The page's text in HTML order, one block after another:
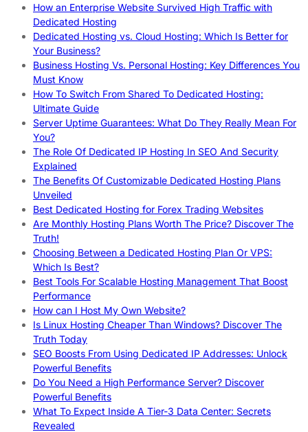
How an Enterprise Website Survived High Traffic with
Dedicated Hosting
Dedicated Hosting vs. Cloud Hosting: Which Is Better for
Your Business?
Business Hosting Vs. Personal Hosting: Key Differences You
Must Know
How To Switch From Shared To Dedicated Hosting:
Ultimate Guide
Server Uptime Guarantees: What Do They Really Mean For
You?
The Role Of Dedicated IP Hosting In SEO And Security
Explained
The Benefits Of Customizable Dedicated Hosting Plans
Unveiled
Best Dedicated Hosting for Forex Trading Websites
Are Monthly Hosting Plans Worth The Price? Discover The
Truth!
Choosing Between a Dedicated Hosting Plan Or VPS:
Which Is Best?
Best Tools For Scalable Hosting Management That Boost
Performance
How can I Host My Own Website?
Is Linux Hosting Cheaper Than Windows? Discover The
Truth Today
SEO Boosts From Using Dedicated IP Addresses: Unlock
Powerful Benefits
Do You Need a High Performance Server? Discover
Powerful Benefits
What To Expect Inside A Tier-3 Data Center: Secrets
Revealed